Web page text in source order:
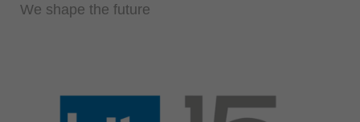
english
We shape the future